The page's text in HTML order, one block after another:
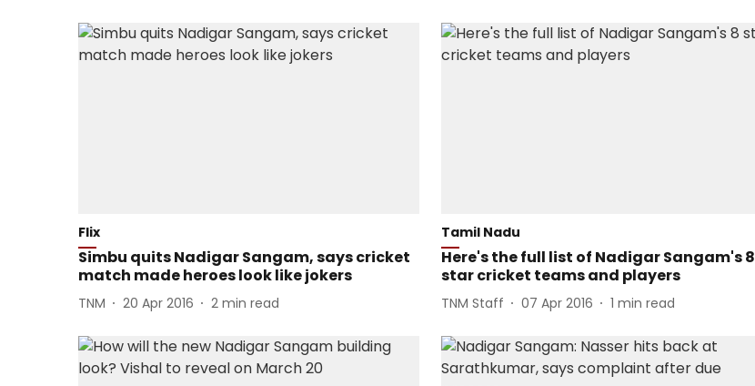
Flix
Simbu quits Nadigar Sangam, says cricket
match made heroes look like jokers
TNM 20 Apr 2016 2 min read
Tamil Nadu
Here's the full list of Nadigar Sangam's 8
star cricket teams and players
TNM Staff 07 Apr 2016 1 min read